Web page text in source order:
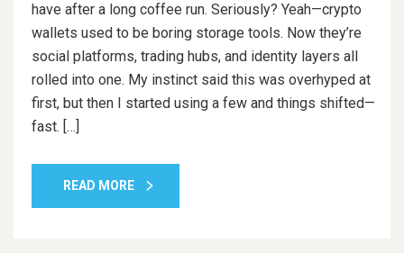
have after a long coffee run. Seriously? Yeah—crypto
wallets used to be boring storage tools. Now they’re
social platforms, trading hubs, and identity layers all
rolled into one. My instinct said this was overhyped at
first, but then I started using a few and things shifted—
fast. […]
READ MORE